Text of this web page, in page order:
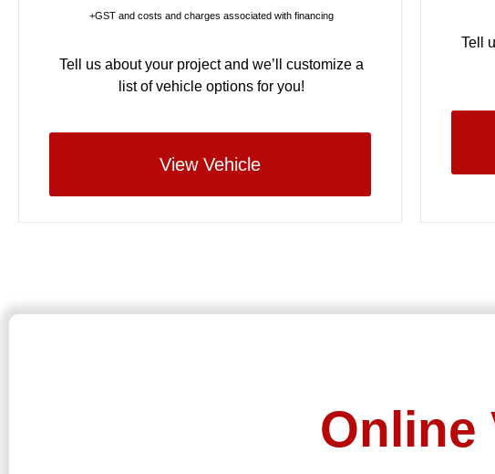
+GST and costs and charges associated with financing
Tell us about your project and we’ll customize a
list of vehicle options for you!
View Vehicle
Tell
Online